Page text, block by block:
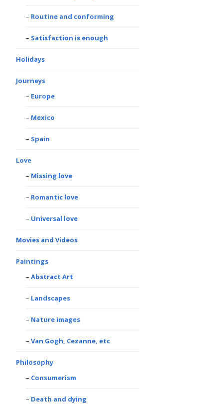
Routine and conforming
Satisfaction is enough
Holidays
Journeys
Europe
Mexico
Spain
Love
Missing love
Romantic love
Universal love
Movies and Videos
Paintings
Abstract Art
Landscapes
Nature images
Van Gogh, Cezanne, etc
Philosophy
Consumerism
Death and dying